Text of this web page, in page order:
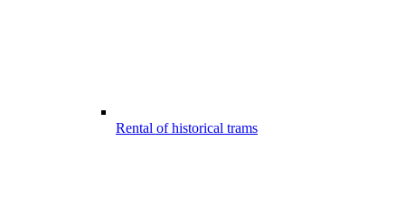
Rental of historical trams